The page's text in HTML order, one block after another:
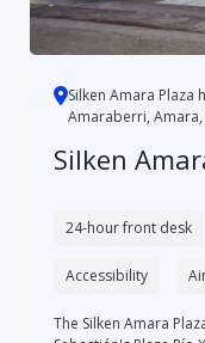
Silken Amara Plaza
Amaraberri, Amara,
Silken
24-hour front desk
Accessibility
The Silken Amara